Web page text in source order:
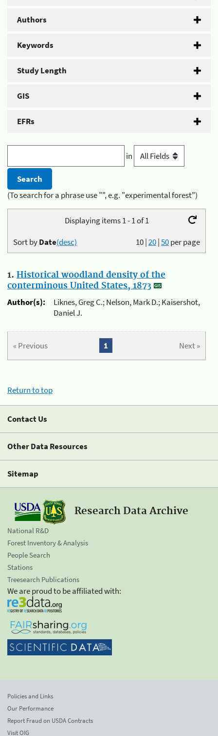
Authors
Keywords
Study Length
GIS
EFRs
in
(To search for a phrase use "", e.g. "experimental forest")
Displaying items 1 - 1 of 1
10|20|50per page
Sort byDate(desc)
1. Historical woodland density of the
conterminous United States, 1873
Author(s):
Liknes, Greg C.; Nelson, Mark D.; Kaisershot,
Daniel J.
« Previous Next »
1
Return to top
Contact Us
Other Data Resources
Sitemap
Research Data Archive
National R&D
Forest Inventory & Analysis
People Search
Stations
Treesearch Publications
We are proud to be affiliated with:
Policies and Links
Our Performance
Report Fraud on USDA Contracts
Visit OIG